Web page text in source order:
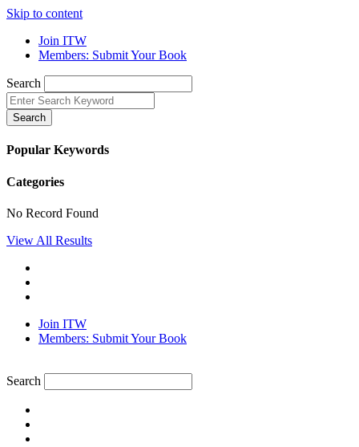
Skip to content
Join ITW
Members: Submit Your Book
Search
Search
Popular Keywords
Categories
No Record Found
View All Results
Join ITW
Members: Submit Your Book
Search